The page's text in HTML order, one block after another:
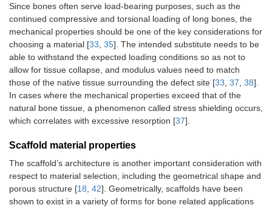
Since bones often serve load-bearing purposes, such as the
continued compressive and torsional loading of long bones, the
mechanical properties should be one of the key considerations for
choosing a material [33 35]. The intended substitute needs to be
able to withstand the expected loading conditions so as not to
allow for tissue collapse, and modulus values need to match
those of the native tissue surrounding the defect site [33 37 38].
In cases where the mechanical properties exceed that of the
natural bone tissue, a phenomenon called stress shielding occurs,
which correlates with excessive resorption [37].
Scaffold material properties
The scaffold’s architecture is another important consideration with
respect to material selection, including the geometrical shape and
porous structure [18 42]. Geometrically, scaffolds have been
shown to exist in a variety of forms for bone related applications